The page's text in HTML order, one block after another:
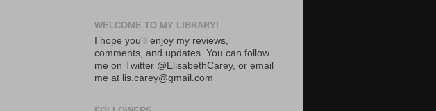
WELCOME TO MY LIBRARY!
I hope you'll enjoy my reviews,
comments, and updates. You can follow
me on Twitter @ElisabethCarey, or email
me at lis.carey@gmail.com